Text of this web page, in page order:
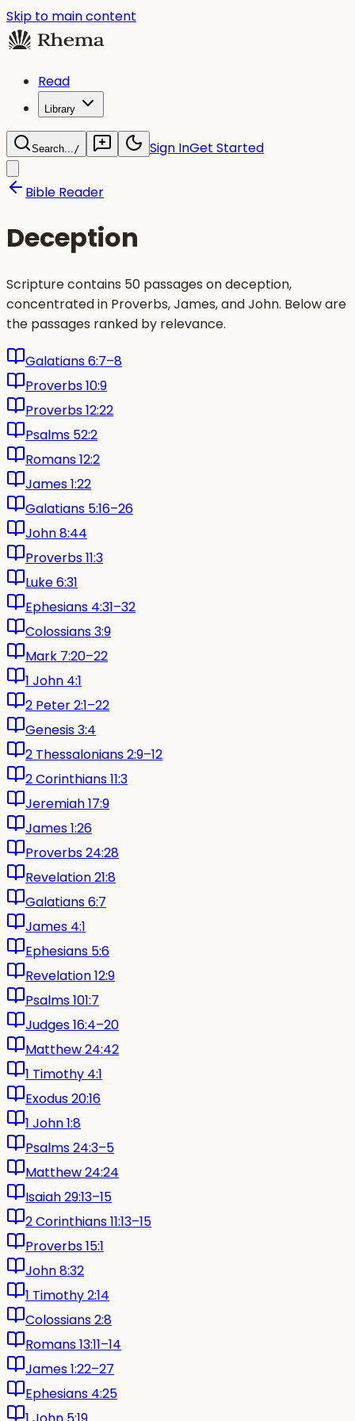
Skip to main content
Read
Library
Search.../ Sign InGet Started
Bible Reader
Deception
Scripture contains 50 passages on deception,
concentrated in Proverbs, James, and John. Below are
the passages ranked by relevance.
Galatians 6:7–8
Proverbs 10:9
Proverbs 12:22
Psalms 52:2
Romans 12:2
James 1:22
Galatians 5:16–26
John 8:44
Proverbs 11:3
Luke 6:31
Ephesians 4:31–32
Colossians 3:9
Mark 7:20–22
1 John 4:1
2 Peter 2:1–22
Genesis 3:4
2 Thessalonians 2:9–12
2 Corinthians 11:3
Jeremiah 17:9
James 1:26
Proverbs 24:28
Revelation 21:8
Galatians 6:7
James 4:1
Ephesians 5:6
Revelation 12:9
Psalms 101:7
Judges 16:4–20
Matthew 24:42
1 Timothy 4:1
Exodus 20:16
1 John 1:8
Psalms 24:3–5
Matthew 24:24
Isaiah 29:13–15
2 Corinthians 11:13–15
Proverbs 15:1
John 8:32
1 Timothy 2:14
Colossians 2:8
Romans 13:11–14
James 1:22–27
Ephesians 4:25